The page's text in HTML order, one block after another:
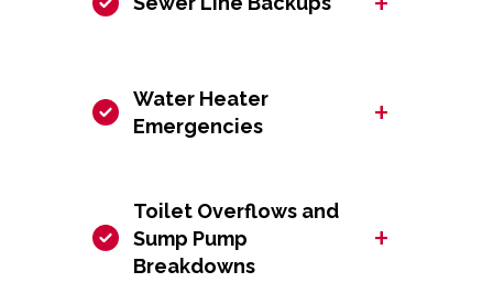
Water Heater
Emergencies
+
Toilet Overflows and
Sump Pump
Breakdowns
+